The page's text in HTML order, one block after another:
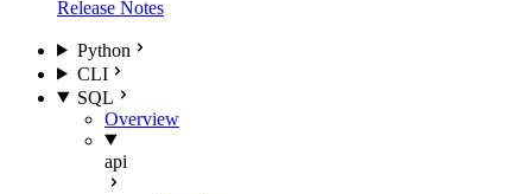
Release Notes
Python
CLI
SQL
Overview
api